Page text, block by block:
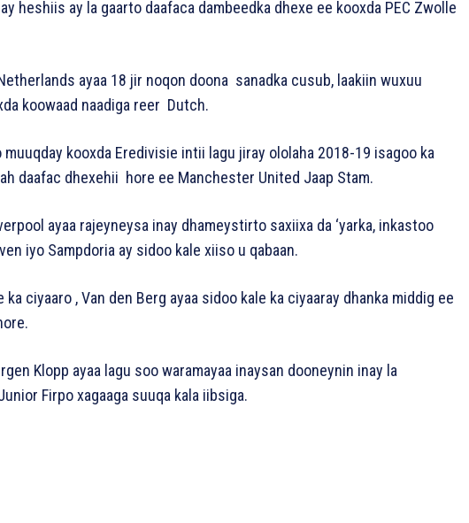
heshiis ay la gaarto daafaca dambeedka dhexe ee kooxda PEC Zwolle
ayaa 18 jir noqon doona sanadka cusub, laakiin wuxuu
koowaad naadiga reer Dutch.
muuqday kooxda Eredivisie intii lagu jiray ololaha 2018-19 isagoo ka
daafac dhexehii hore ee Manchester United Jaap Stam.
ayaa rajeyneysa inay dhameystirto saxiixa da ‘yarka, inkastoo
iyo Sampdoria ay sidoo kale xiiso u qabaan.
ciyaaro , Van den Berg ayaa sidoo kale ka ciyaaray dhanka middig ee
Klopp ayaa lagu soo waramayaa inaysan dooneynin inay la
Firpo xagaaga suuqa kala iibsiga.